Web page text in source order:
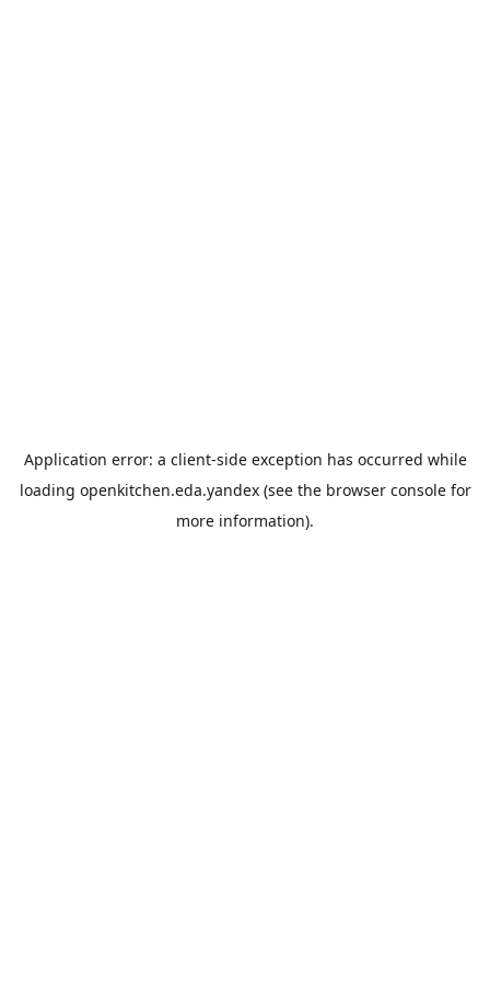
Application error: a client-side exception has occurred while
loading openkitchen.eda.yandex(see the browser consolefor
more information).